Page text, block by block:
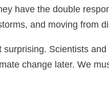
have the double
and moving from
Scientists
change later. We